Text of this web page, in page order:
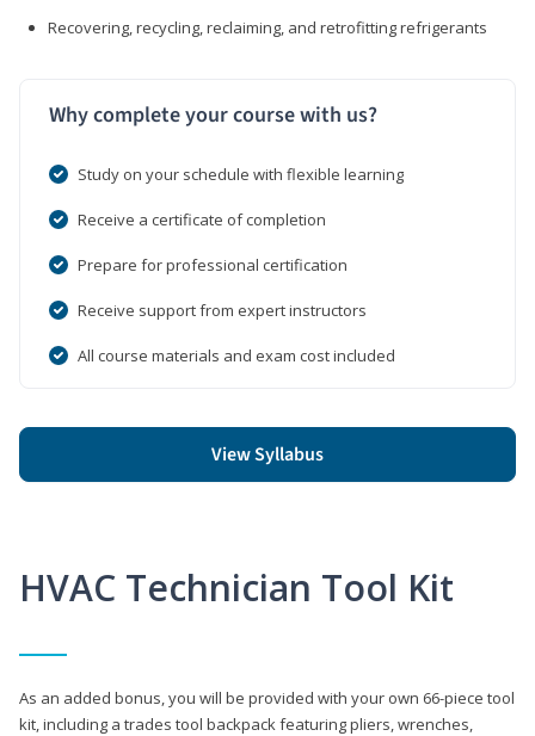
Recovering, recycling, reclaiming, and retrofitting refrigerants
Why complete your course with us?
Study on your schedule with flexible learning
Receive a certificate of completion
Prepare for professional certification
Receive support from expert instructors
All course materials and exam cost included
View Syllabus
HVAC Technician Tool Kit
As an added bonus, you will be provided with your own 66-piece tool
kit, including a trades tool backpack featuring pliers, wrenches,